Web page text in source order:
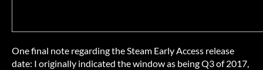
One final note regarding the Steam Early Access release
date: I originally indicated the window as being Q3 of 2017,